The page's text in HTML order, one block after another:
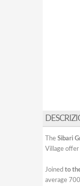
The Sibari
Village offer
Joined to
average